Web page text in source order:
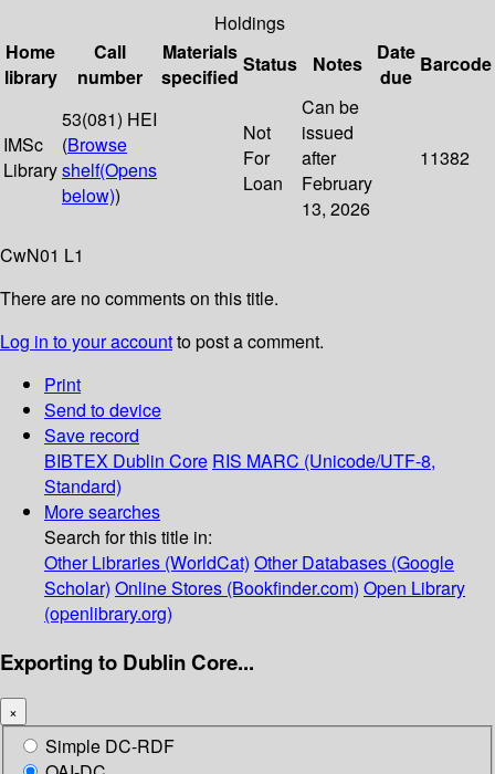
Holdings
Home
library
Call
number
Materials
specified
Status Notes
Date
due
Barcode
IMSc
Library
53(081) HEI
(Browse
shelf(Opens
below))
Not
For
Loan
Can be
issued
after
February
13, 2026
11382
CwN01 L1
There are no comments on this title.
Log in to your accountto post a comment.
Print
Send to device
Save record
BIBTEX Dublin Core RIS MARC (Unicode/UTF-8,
Standard)
More searches
Search for this title in:
Other Libraries (WorldCat) Other Databases (Google
Scholar) Online Stores (Bookfinder.com) Open Library
(openlibrary.org)
Exporting to Dublin Core...
×
Simple DC-RDF